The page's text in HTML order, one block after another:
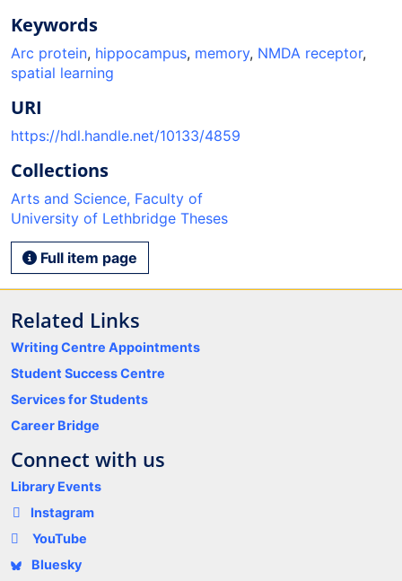
Keywords
Arc protein, hippocampus, memory, NMDA receptor,
spatial learning
URI
https://hdl.handle.net/10133/4859
Collections
Arts and Science, Faculty of
University of Lethbridge Theses
Full item page
Related Links
Writing Centre Appointments
Student Success Centre
Services for Students
Career Bridge
Connect with us
Library Events
Instagram
YouTube
Bluesky